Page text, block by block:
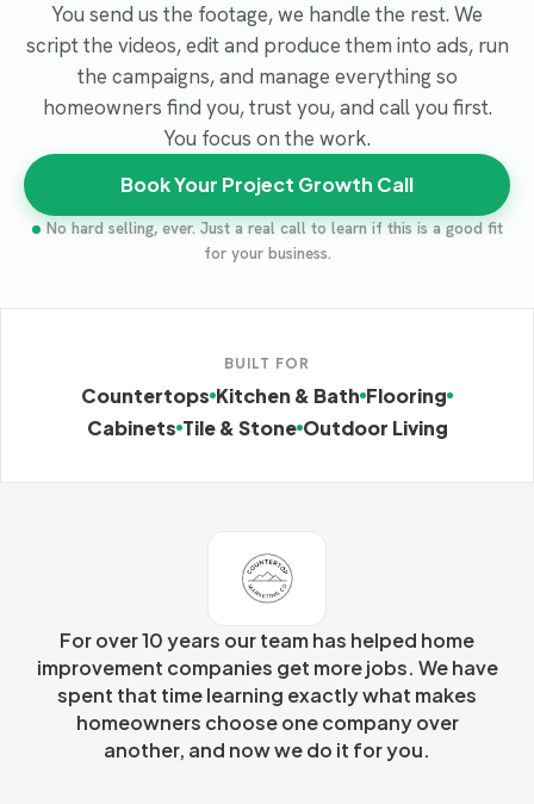
You send us the footage, we handle the rest. We
script the videos, edit and produce them into ads, run
the campaigns, and manage everything so
homeowners find you, trust you, and call you first.
You focus on the work.
Book Your Project Growth Call
No hard selling, ever. Just a real call to learn if this is a good fit
for your business.
BUILT FOR
Countertops Kitchen & Bath Flooring
Cabinets Tile & Stone Outdoor Living
For over 10 years our team has helped home
improvement companies get more jobs. We have
spent that time learning exactly what makes
homeowners choose one company over
another, and now we do it for you.